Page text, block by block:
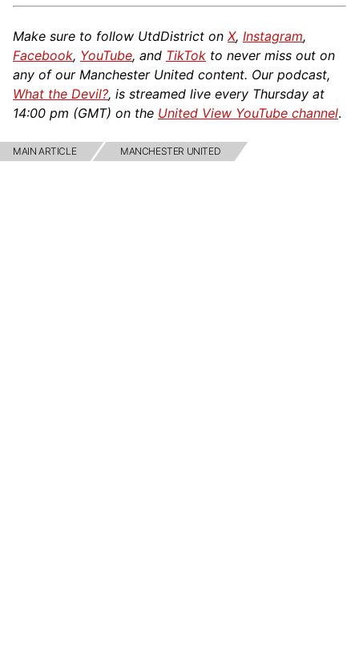
Make sure to follow UtdDistrict on X, Instagram,
Facebook, YouTube, and TikTok to never miss out on
any of our Manchester United content. Our podcast,
What the Devil?, is streamed live every Thursday at
14:00 pm (GMT) on the United View YouTube channel.
MAIN ARTICLE MANCHESTER UNITED